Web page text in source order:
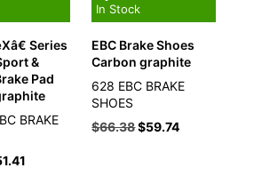
Series
&
Pad
BRAKE
In Stock
EBC Brake Shoes
Carbon graphite
628 EBC BRAKE
SHOES
$66.38$59.74